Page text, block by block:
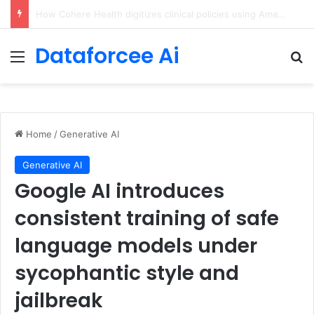
An Illustrated Love Letter to the World – The Marginalian
Menu
Dataforcee Ai
Home /Generative AI
Generative AI
Google AI introduces
consistent training of safe
language models under
sycophantic style and
jailbreak